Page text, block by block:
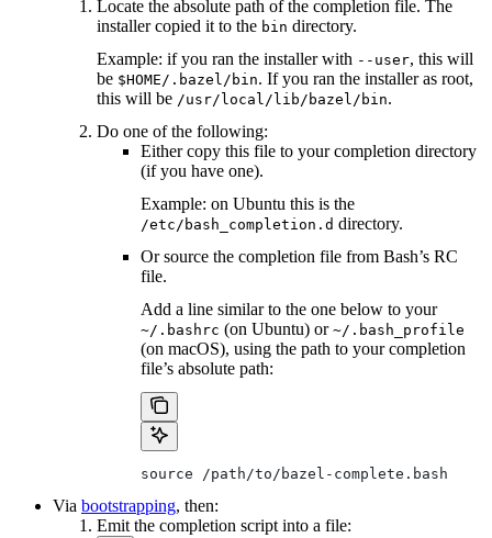
Locate the absolute path of the completion file. The
installer copied it to the bin directory.
Example: if you ran the installer with --user, this will
be $HOME/.bazel/bin. If you ran the installer as root,
this will be /usr/local/lib/bazel/bin.
Do one of the following:
Either copy this file to your completion directory
(if you have one).
Example: on Ubuntu this is the
/etc/bash_completion.d directory.
Or source the completion file from Bash’s RC
file.
Add a line similar to the one below to your
~/.bashrc (on Ubuntu) or ~/.bash_profile
(on macOS), using the path to your completion
file’s absolute path:
source /path/to/bazel-complete.bash
Via bootstrapping, then:
Emit the completion script into a file: